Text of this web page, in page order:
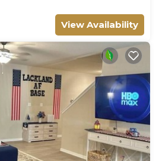
View Availability